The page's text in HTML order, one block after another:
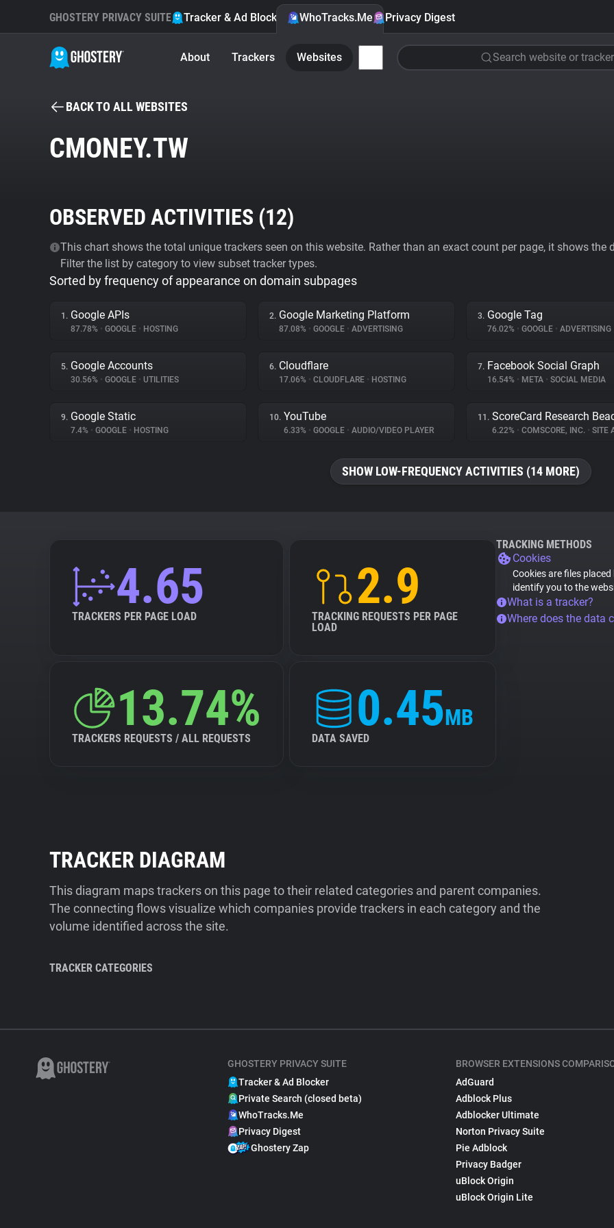
GHOSTERY PRIVACY SUITE Tracker & Ad Blocker WhoTracks.Me Privacy Digest
About Trackers Websites Search website or tracker
BACK TO ALL WEBSITES
CMONEY.TW
OBSERVED ACTIVITIES (12)
This chart shows the total unique trackers seen on this website. Rather than an exact count per page, it shows
Filter the list by category to view subset tracker types.
Sorted by frequency of appearance on domain subpages
1. Google APIs
87.78% • GOOGLE • HOSTING
2. Google Marketing Platform
87.08% • GOOGLE • ADVERTISING
3. Google Tag
76.02% • GOOGLE • ADVERTISING
5. Google Accounts
30.56% • GOOGLE • UTILITIES
6. Cloudflare
17.06% • CLOUDFLARE • HOSTING
7. Facebook Social Graph
16.54% • META • SOCIAL MEDIA
9. Google Static
7.4% • GOOGLE • HOSTING
10. YouTube
6.33% • GOOGLE • AUDIO/VIDEO PLAYER
11. ScoreCard Research
6.22% • COMSCORE, INC. • SITE
SHOW LOW-FREQUENCY ACTIVITIES (14 MORE)
4.65
TRACKERS PER PAGE LOAD
2.9
TRACKING REQUESTS PER PAGE
LOAD
13.74%
TRACKERS REQUESTS / ALL REQUESTS
0.45MB
DATA SAVED
TRACKING METHODS
Cookies
Cookies are files
identify you to the
What is a tracker?
Where does the data
TRACKER DIAGRAM
This diagram maps trackers on this page to their related categories and parent companies.
The connecting flows visualize which companies provide trackers in each category and the
volume identified across the site.
TRACKER CATEGORIES
GHOSTERY PRIVACY SUITE
Tracker & Ad Blocker
Private Search (closed beta)
WhoTracks.Me
Privacy Digest
Ghostery Zap
BROWSER EXTENSIONS
AdGuard
Adblock Plus
Adblocker Ultimate
Norton Privacy Suite
Pie Adblock
Privacy Badger
uBlock Origin
uBlock Origin Lite